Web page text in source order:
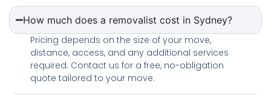
How much does a removalist cost in Sydney?
Pricing depends on the size of your move,
distance, access, and any additional services
required. Contact us for a free, no-obligation
quote tailored to your move.